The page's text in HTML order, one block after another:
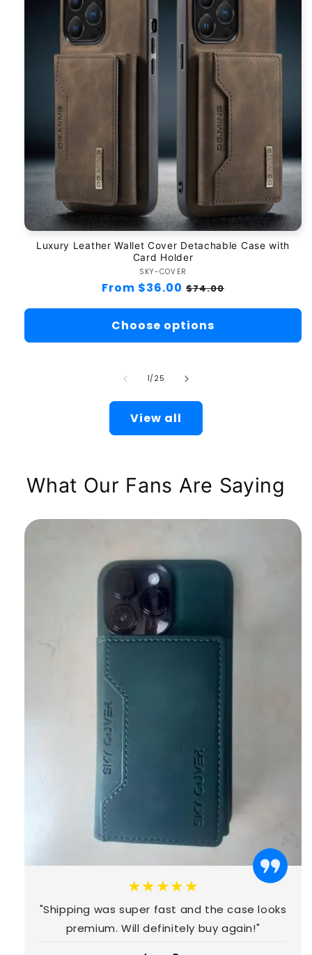
Luxury Leather Wallet Cover Detachable Case with
Card Holder
Vendor:
SKY-COVER
Regular
From $36.00 Sale
$74.00
Choose options
1/ of
25
View all
What Our Fans Are Saying
★★★★★
"Shipping was super fast and the case looks
premium. Will definitely buy again!"